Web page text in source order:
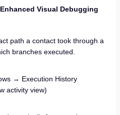
Visual Debugging
path a contact took through a
branches executed.
→ Execution History
activity view)